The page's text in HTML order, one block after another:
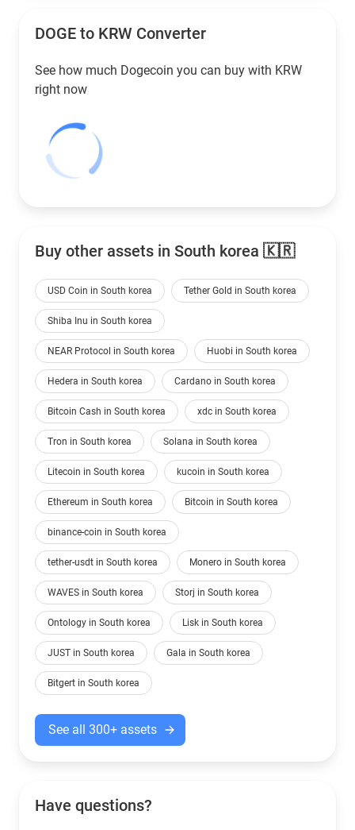
DOGE to KRW Converter
See how much Dogecoin you can buy with KRW
right now
Buy other assets in South korea 🇰🇷
USD Coin in South korea Tether Gold in South korea
Shiba Inu in South korea
NEAR Protocol in South korea Huobi in South korea
Hedera in South korea Cardano in South korea
Bitcoin Cash in South korea xdc in South korea
Tron in South korea Solana in South korea
Litecoin in South korea kucoin in South korea
Ethereum in South korea Bitcoin in South korea
binance-coin in South korea
tether-usdt in South korea Monero in South korea
WAVES in South korea Storj in South korea
Ontology in South korea Lisk in South korea
JUST in South korea Gala in South korea
Bitgert in South korea
See all 300+ assets
Have questions?